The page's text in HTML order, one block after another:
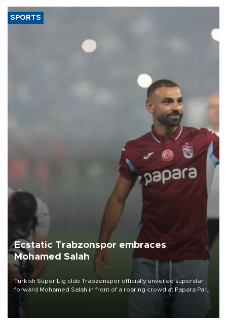
SPORTS
Ecstatic Trabzonspor embraces
Mohamed Salah
Turkish Süper Lig club Trabzonspor officially unveiled superstar
forward Mohamed Salah in front of a roaring crowd at Papara Park